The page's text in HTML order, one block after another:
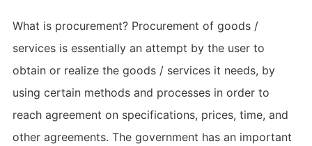
What is procurement? Procurement of goods /
services is essentially an attempt by the user to
obtain or realize the goods / services it needs, by
using certain methods and processes in order to
reach agreement on specifications, prices, time, and
other agreements. The government has an important